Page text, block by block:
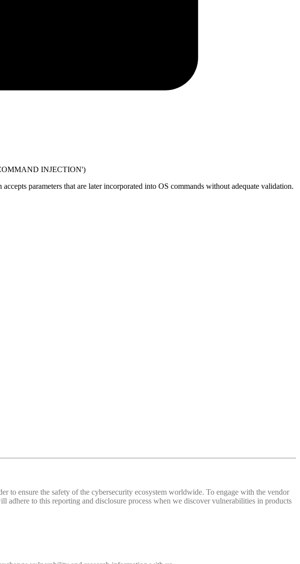
INJECTION')
parameters that are later incorporated into OS commands without adequate validation.
to ensure the safety of the cybersecurity ecosystem worldwide. To engage with the vendor
to this reporting and disclosure process when we discover vulnerabilities in products